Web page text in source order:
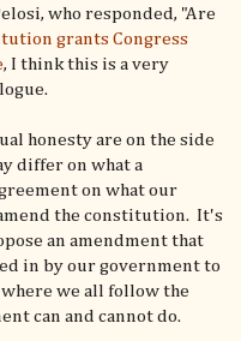
who responded, "Are
grants Congress
, I think this is a very
honesty are on the side
differ on what a
on what our
the constitution. It's
an amendment that
in by our government to
we all follow the
can and cannot do.